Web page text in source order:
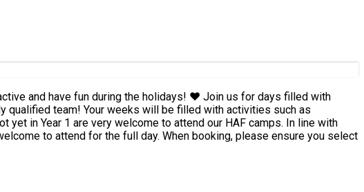
the holidays! ❤️ Join us for days filled with
qualified team! Your weeks will be filled with activities such as
to attend for the full day. When booking, please ensure you select